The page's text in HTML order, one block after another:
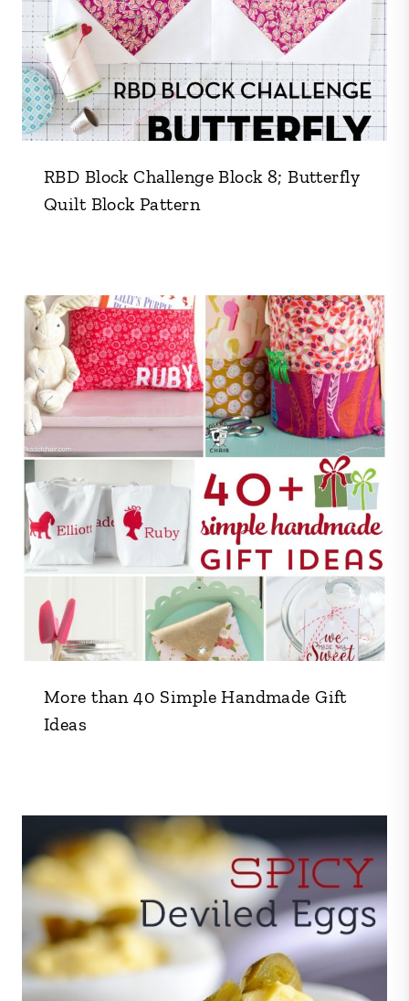
RBD Block Challenge Block 8; Butterfly
Quilt Block Pattern
More than 40 Simple Handmade Gift
Ideas